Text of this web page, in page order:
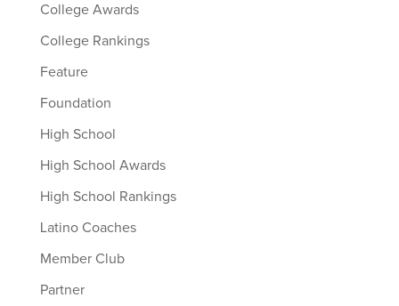
College Awards
College Rankings
Feature
Foundation
High School
High School Awards
High School Rankings
Latino Coaches
Member Club
Partner